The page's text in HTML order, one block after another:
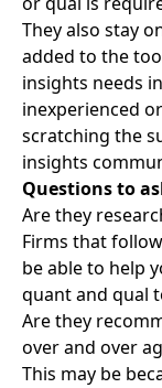
They also stay
added to the
insights needs
inexperienced
scratching the
insights
Questions to
Are they
Firms that
be able to help
quant and qual
Are they
over and over
This may be